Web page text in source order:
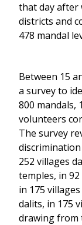
that day after
districts and
478 mandal
Between 15
a survey to
800 mandals,
volunteers
The survey
252 villages
temples, in
in 175
dalits, in 175
drawing from